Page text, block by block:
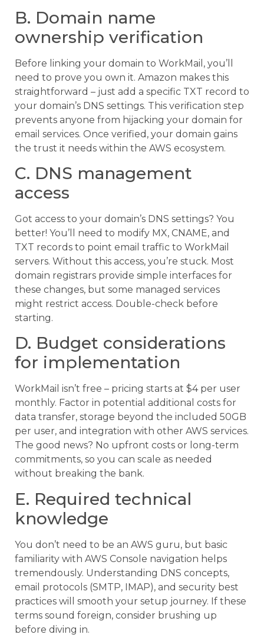
B. Domain name
ownership verification
Before linking your domain to WorkMail, you’ll
need to prove you own it. Amazon makes this
straightforward – just add a specific TXT record to
your domain’s DNS settings. This verification step
prevents anyone from hijacking your domain for
email services. Once verified, your domain gains
the trust it needs within the AWS ecosystem.
C. DNS management
access
Got access to your domain’s DNS settings? You
better! You’ll need to modify MX, CNAME, and
TXT records to point email traffic to WorkMail
servers. Without this access, you’re stuck. Most
domain registrars provide simple interfaces for
these changes, but some managed services
might restrict access. Double-check before
starting.
D. Budget considerations
for implementation
WorkMail isn’t free – pricing starts at $4 per user
monthly. Factor in potential additional costs for
data transfer, storage beyond the included 50GB
per user, and integration with other AWS services.
The good news? No upfront costs or long-term
commitments, so you can scale as needed
without breaking the bank.
E. Required technical
knowledge
You don’t need to be an AWS guru, but basic
familiarity with AWS Console navigation helps
tremendously. Understanding DNS concepts,
email protocols (SMTP, IMAP), and security best
practices will smooth your setup journey. If these
terms sound foreign, consider brushing up
before diving in.